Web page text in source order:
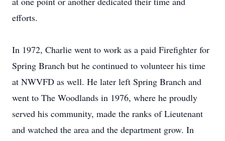
efforts.
In 1972, Charlie went to work as a paid Firefighter for
Spring Branch but he continued to volunteer his time
at NWVFD as well. He later left Spring Branch and
went to The Woodlands in 1976, where he proudly
served his community, made the ranks of Lieutenant
and watched the area and the department grow. In